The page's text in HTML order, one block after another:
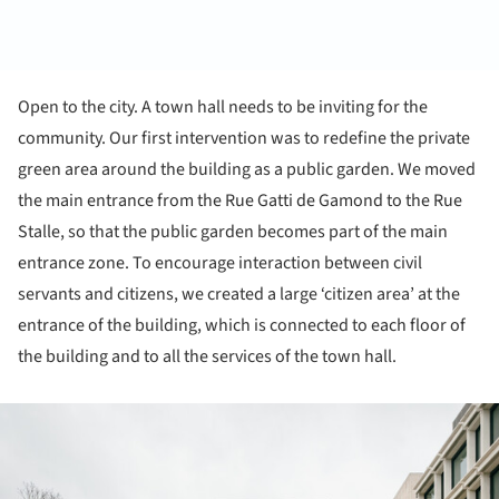
Open to the city. A town hall needs to be inviting for the
community. Our first intervention was to redefine the private
green area around the building as a public garden. We moved
the main entrance from the Rue Gatti de Gamond to the Rue
Stalle, so that the public garden becomes part of the main
entrance zone. To encourage interaction between civil
servants and citizens, we created a large ‘citizen area’ at the
entrance of the building, which is connected to each floor of
the building and to all the services of the town hall.